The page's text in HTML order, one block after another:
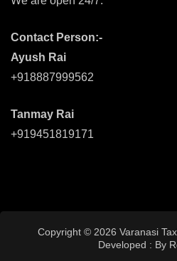
Contact Person:-
Ayush Rai
+918887999562
Tanmay Rai
+919451819171
Copyright © 2026 Varanasi
Developed : By